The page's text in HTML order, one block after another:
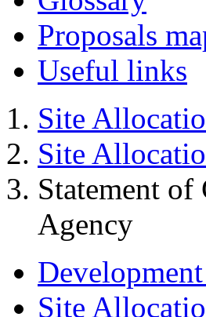
Proposals
Useful links
Site
Site
Statement
Agency
Site